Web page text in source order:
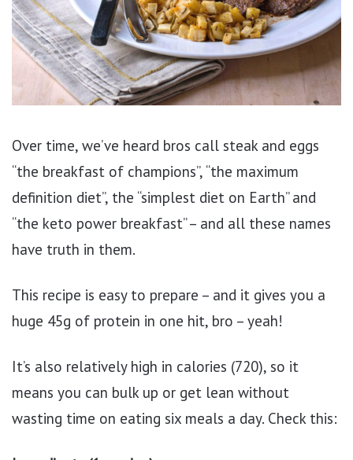
Over time, we’ve heard bros call steak and eggs
“the breakfast of champions”, “the maximum
definition diet”, the “simplest diet on Earth” and
“the keto power breakfast” – and all these names
have truth in them.
This recipe is easy to prepare – and it gives you a
huge 45g of protein in one hit, bro – yeah!
It’s also relatively high in calories (720), so it
means you can bulk up or get lean without
wasting time on eating six meals a day. Check this: